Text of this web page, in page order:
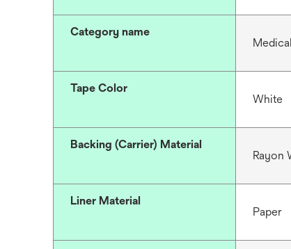
Category name
Tape Color
White
Backing (Carrier) Material
Rayon
Liner Material
Paper